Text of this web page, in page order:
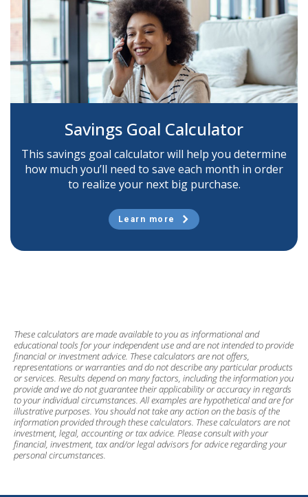
Savings Goal Calculator
This savings goal calculator will help you determine
how much you’ll need to save each month in order
to realize your next big purchase.
Learn more
These calculators are made available to you as informational and
educational tools for your independent use and are not intended to provide
financial or investment advice. These calculators are not offers,
representations or warranties and do not describe any particular products
or services. Results depend on many factors, including the information you
provide and we do not guarantee their applicability or accuracy in regards
to your individual circumstances. All examples are hypothetical and are for
illustrative purposes. You should not take any action on the basis of the
information provided through these calculators. These calculators are not
investment, legal, accounting or tax advice. Please consult with your
financial, investment, tax and/or legal advisors for advice regarding your
personal circumstances.